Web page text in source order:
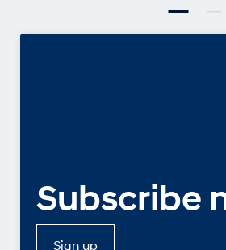
Subscribe
Sign up